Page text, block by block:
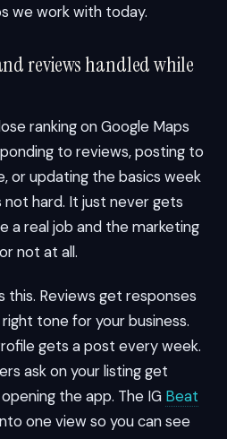
we work with today.
reviews handled while
ranking on Google Maps
to reviews, posting to
or updating the basics week
not hard. It just never gets
a real job and the marketing
not at all.
this. Reviews get responses
tone for your business.
gets a post every week.
ask on your listing get
the app. The IG Beat
one view so you can see